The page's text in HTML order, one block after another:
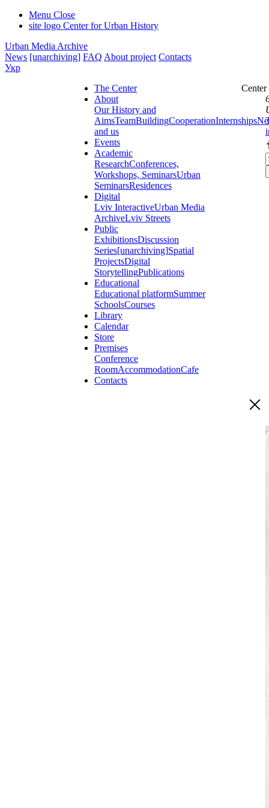
Menu Close
site logo Center for Urban History
Urban Media Archive
News [unarchiving] FAQ About project Contacts
Укр
The Center
About
Our History and
AimsTeamBuildingCooperationInternships
and us
Events
Academic
ResearchConferences,
Workshops, SeminarsUrban
SeminarsResidences
Digital
Lviv InteractiveUrban Media
ArchiveLviv Streets
Public
ExhibitionsDiscussion
Series[unarchiving]Spatial
ProjectsDigital
StorytellingPublications
Educational
Educational platformSummer
SchoolsCourses
Library
Calendar
Store
Premises
Conference
RoomAccommodationCafe
Contacts